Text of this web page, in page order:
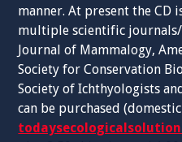
manner. At present the CD
multiple scientific
Journal of Mammalogy,
Society for Conservation
Society of Ichthyologists
can be purchased